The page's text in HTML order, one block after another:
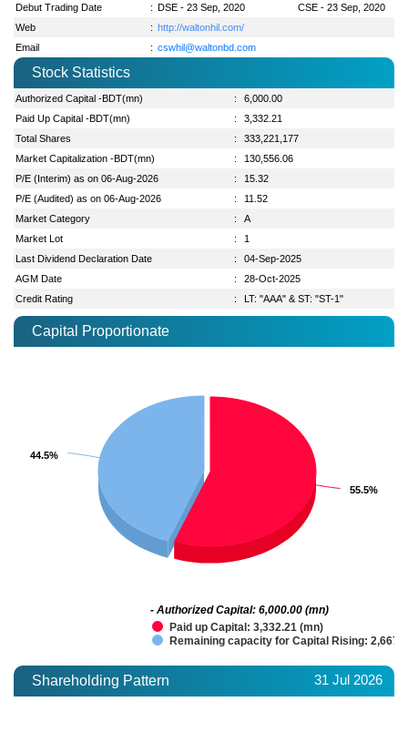
Debut Trading Date
: DSE - 23 Sep, 2020
CSE - 23 Sep, 2020
Web
: http://waltonhil.com/
Email
: cswhil@waltonbd.com
Stock Statistics
Authorized Capital -BDT(mn) :
6,000.00
Paid Up Capital -BDT(mn)
:
3,332.21
Total Shares
:
333,221,177
Market Capitalization -BDT(mn)
:
130,556.06
P/E (Interim) as on 06-Aug-2026
:
15.32
P/E (Audited) as on 06-Aug-2026
:
11.52
Market Category
:
A
Market Lot
:
1
Last Dividend Declaration Date
:
04-Sep-2025
AGM Date
:
28-Oct-2025
Credit Rating
: LT: "AAA" & ST: "ST-1"
Capital Proportionate
55.5%
55.5%
44.5%
44.5%
Paid up Capital: 3,332.21 (mn)
Remaining capacity for Capital Rising:
- Authorized Capital: 6,000.00 (mn)
Shareholding Pattern 31 Jul 2026